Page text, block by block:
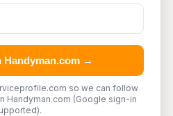
Handyman.com →
so we can follow
Handyman.com (Google sign-in